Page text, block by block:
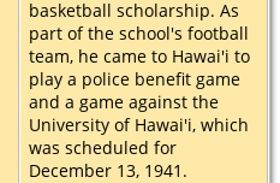
basketball scholarship. As
part of the school's football
team, he came to Hawai'i to
play a police benefit game
and a game against the
University of Hawai'i, which
was scheduled for
December 13, 1941.